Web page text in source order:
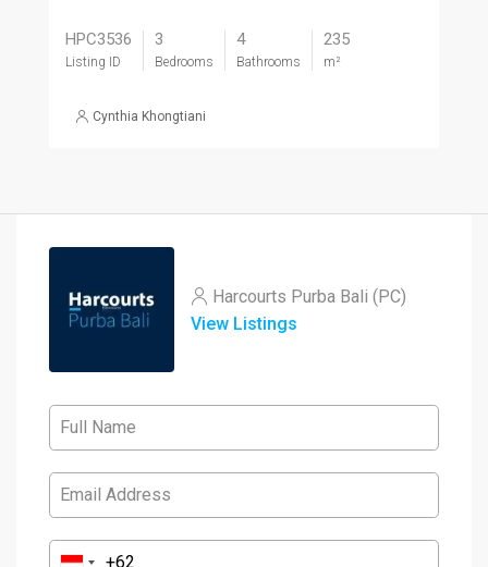
HPC3536
Listing ID
3
Bedrooms
4
Bathrooms
235
m²
Cynthia Khongtiani
Harcourts Purba Bali (PC)
View Listings